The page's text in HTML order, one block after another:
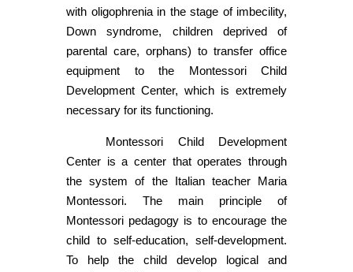
with oligophrenia in the stage of imbecility,
Down syndrome, children deprived of
parental care, orphans) to transfer office
equipment to the Montessori Child
Development Center, which is extremely
necessary for its functioning.
Montessori Child Development
Center is a center that operates through
the system of the Italian teacher Maria
Montessori. The main principle of
Montessori pedagogy is to encourage the
child to self-education, self-development.
To help the child develop logical and